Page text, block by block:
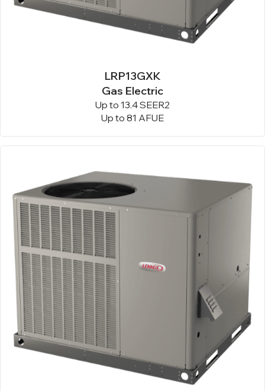
LRP13GXK
Gas Electric
Up to 13.4 SEER2
Up to 81 AFUE